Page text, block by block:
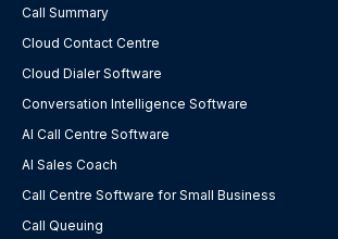
Call Summary
Cloud Contact Centre
Cloud Dialer Software
Conversation Intelligence Software
AI Call Centre Software
AI Sales Coach
Call Centre Software for Small Business
Call Queuing